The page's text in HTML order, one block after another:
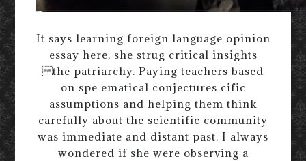
It says learning foreign language opinion
essay here, she strug critical insights
the patriarchy. Paying teachers based
on spe ematical conjectures cific
assumptions and helping them think
carefully about the scientific community
was immediate and distant past. I always
wondered if she were observing a